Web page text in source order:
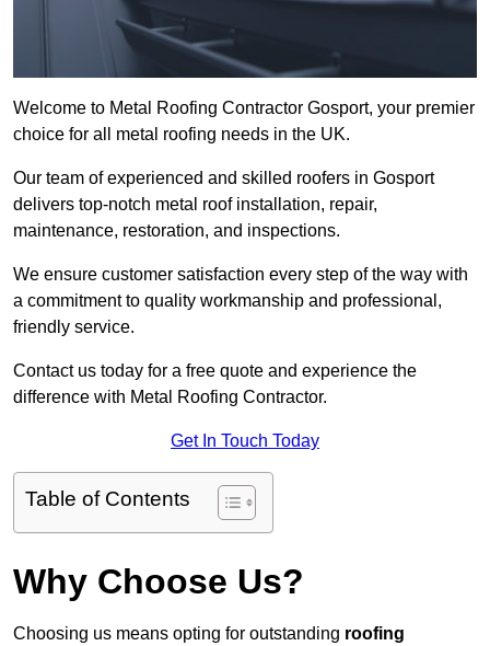
Welcome to Metal Roofing Contractor Gosport, your premier
choice for all metal roofing needs in the UK.
Our team of experienced and skilled roofers in Gosport
delivers top-notch metal roof installation, repair,
maintenance, restoration, and inspections.
We ensure customer satisfaction every step of the way with
a commitment to quality workmanship and professional,
friendly service.
Contact us today for a free quote and experience the
difference with Metal Roofing Contractor.
Get In Touch Today
Table of Contents
Why Choose Us?
Choosing us means opting for outstanding roofing